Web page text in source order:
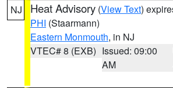
NJ Heat Advisory (View Text)
PHI (Staarmann)
Eastern Monmouth, in NJ
VTEC# 8 (EXB) Issued: 09:00
AM